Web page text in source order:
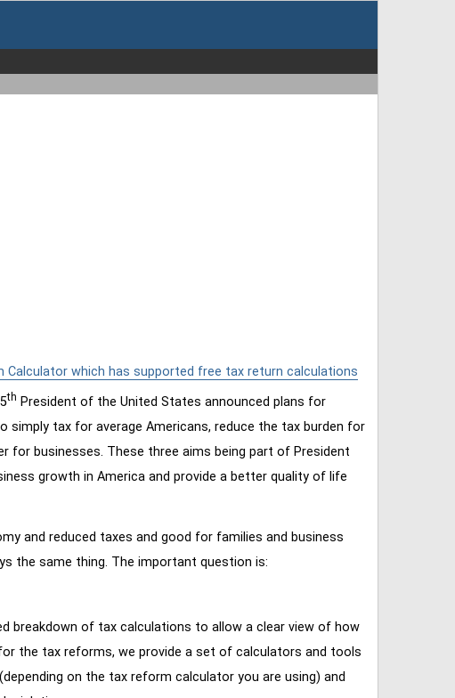
Calculator which has supported free tax return calculations
th President of the United States announced plans for
tax for average Americans, reduce the tax burden for
for businesses. These three aims being part of President
growth in America and provide a better quality of life
and reduced taxes and good for families and business
the same thing. The important question is:
breakdown of tax calculations to allow a clear view of how
the tax reforms, we provide a set of calculators and tools
on the tax reform calculator you are using) and